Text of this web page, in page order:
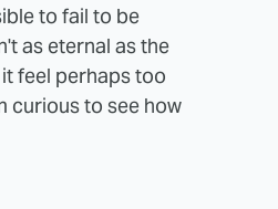
to fail to be
as eternal as the
feel perhaps too
curious to see how